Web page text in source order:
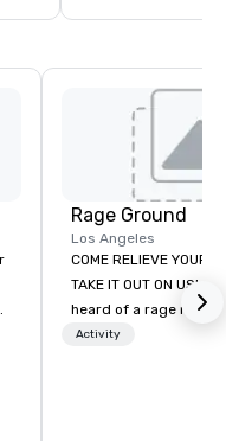
Rage Ground
Los Angeles
COME RELIEVE YOUR
TAKE IT OUT ON US!
heard of a rage room?
everyday folks can
Activity